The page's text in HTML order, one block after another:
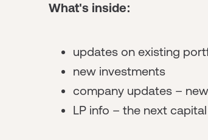
What's inside:
updates on existing
new investments
company updates –
LP info – the next